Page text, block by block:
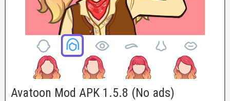
Avatoon Mod APK 1.5.8 (No ads)